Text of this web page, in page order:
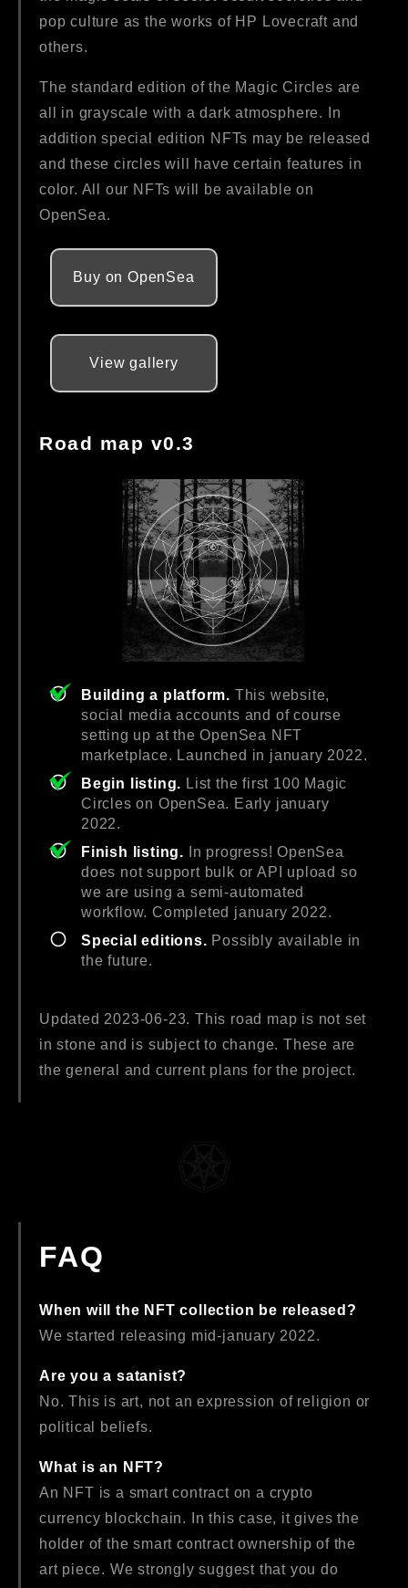
pop culture as the works of HP Lovecraft and
others.
The standard edition of the Magic Circles are
all in grayscale with a dark atmosphere. In
addition special edition NFTs may be released
and these circles will have certain features in
color. All our NFTs will be available on
OpenSea.
Buy on OpenSea
View gallery
Road map v0.3
Building a platform. This website,
social media accounts and of course
setting up at the OpenSea NFT
marketplace. Launched in january 2022.
Begin listing. List the first 100 Magic
Circles on OpenSea. Early january
2022.
Finish listing. In progress! OpenSea
does not support bulk or API upload so
we are using a semi-automated
workflow. Completed january 2022.
Special editions. Possibly available in
the future.
Updated 2023-06-23. This road map is not set
in stone and is subject to change. These are
the general and current plans for the project.
FAQ
When will the NFT collection be released?
We started releasing mid-january 2022.
Are you a satanist?
No. This is art, not an expression of religion or
political beliefs.
What is an NFT?
An NFT is a smart contract on a crypto
currency blockchain. In this case, it gives the
holder of the smart contract ownership of the
art piece. We strongly suggest that you do